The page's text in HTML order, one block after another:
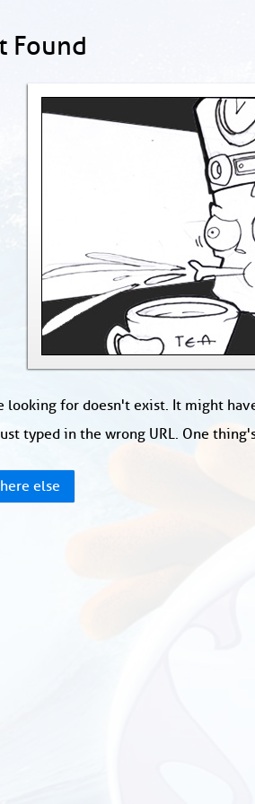
Found
looking for doesn't exist. It might
typed in the wrong URL. One
else